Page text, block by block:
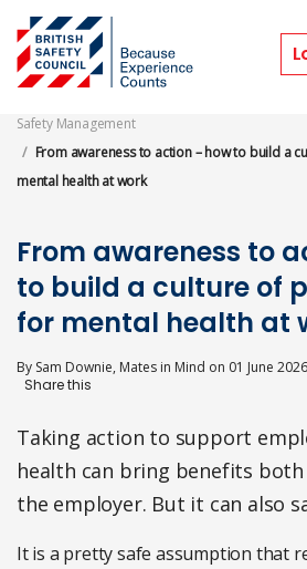
main
content
Features
Safety Management
From awareness to action – how to build a
mental health at work
From awareness to
to build a culture of
for mental health at
By Sam Downie, Mates in Mind on 01 June 2026
Taking action to support
health can bring benefits
the employer. But it can also
It is a pretty safe assumption that